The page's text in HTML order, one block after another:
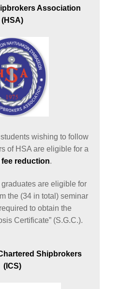
Association
(HSA)
wishing to follow
reduction.
the (34 in total) seminar
to obtain the
Certificate” (S.G.C.).
Shipbrokers
(ICS)